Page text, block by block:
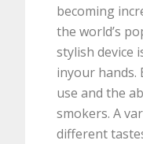
becoming
the world’s
stylish device
inyour hands.
use and the
smokers. A
different